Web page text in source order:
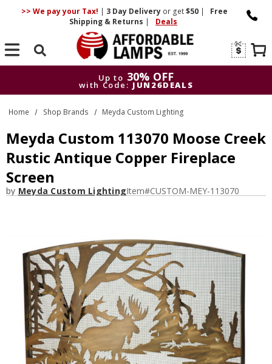
>> We pay your Tax! | 3 DayDelivery or get$50 |
Free
Shipping & Returns | Deals
Search
Up to 30% OFF
with Code: JUN26DEALS
Up to
30% OFF
with Code: JUN26DEALS
Home Shop Brands Meyda Custom Lighting
Meyda Custom 113070 Moose Creek
Rustic Antique Copper Fireplace
Screen
by Meyda Custom LightingItem#CUSTOM-MEY-113070